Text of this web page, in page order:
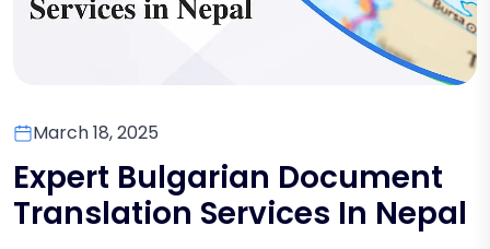
March 18, 2025
Expert Bulgarian Document
Translation Services In Nepal